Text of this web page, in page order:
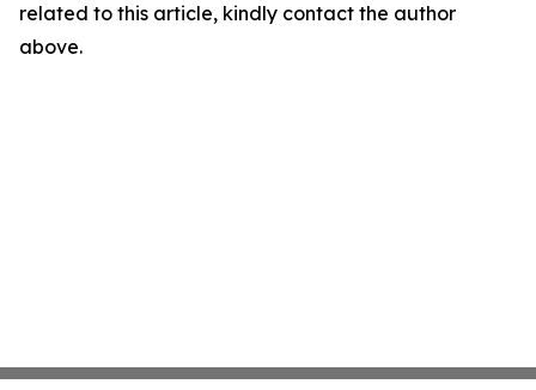
related to this article, kindly contact the author
above.